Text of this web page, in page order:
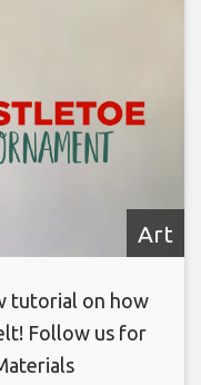
Art
tutorial on how
Follow us for